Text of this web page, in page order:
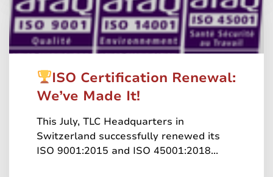
ISO Certification Renewal:
We’ve Made It!
This July, TLC Headquarters in
Switzerland successfully renewed its
ISO 9001:2015 and ISO 45001:2018...